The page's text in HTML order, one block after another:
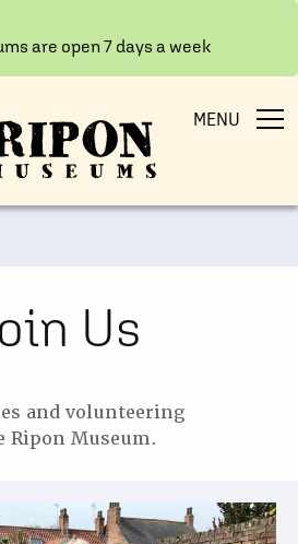
are open 7 days a week
MENU
Us
and volunteering
Museum.